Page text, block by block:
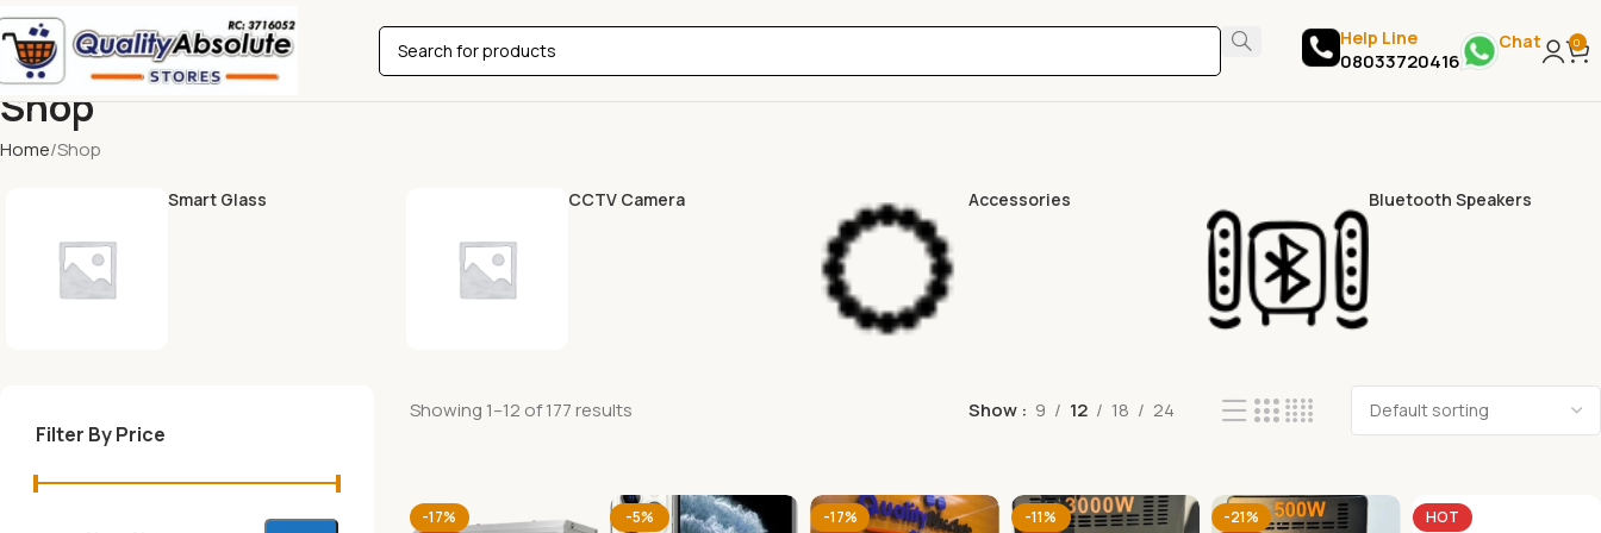
Help Line
08033720416
Chat 0
Shop
Home Shop
Smart Glass CCTV Camera Accessories Bluetooth Speakers
Filter By Price
Showing 1–12 of 177 results Show 9 12 18 24
-17%
-5%
-17%
-11%
-21%
HOT